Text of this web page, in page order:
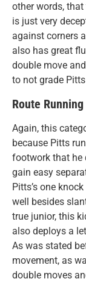
other words,
is just very
against corners
also has great
double move
to not grade
Route
Again, this
because Pitts
footwork that he
gain easy
Pitts’s one
well besides
true junior, this
also deploys a
As was stated
movement, as
double moves